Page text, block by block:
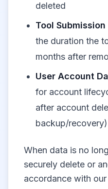
deleted
Tool Submission
the duration the
months after
User Account
for account
after account
backup/recovery)
When data is no
securely delete or
accordance with